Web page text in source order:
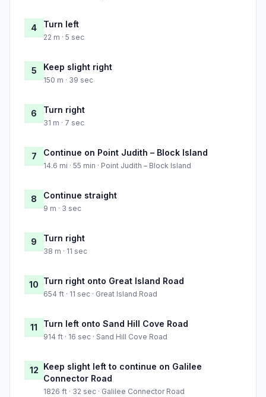
4 Turn left
22 m · 5 sec
5 Keep slight right
150 m · 39 sec
6 Turn right
31 m · 7 sec
7 Continue on Point Judith – Block Island
14.6 mi · 55 min · Point Judith – Block Island
8 Continue straight
9 m · 3 sec
9 Turn right
38 m · 11 sec
10 Turn right onto Great Island Road
654 ft · 11 sec · Great Island Road
11 Turn left onto Sand Hill Cove Road
914 ft · 16 sec · Sand Hill Cove Road
12 Keep slight left to continue on Galilee
Connector Road
1826 ft · 32 sec · Galilee Connector Road